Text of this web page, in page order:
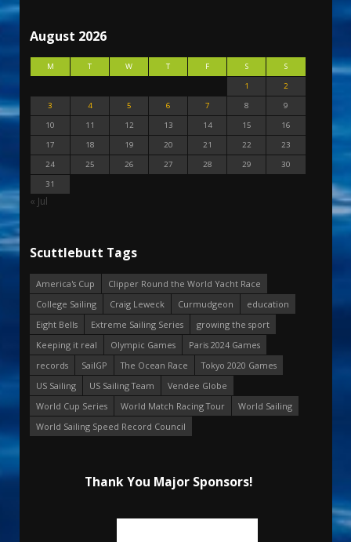
August 2026
M T W T F S
S
1
2
3
4 5 6 7 8
9
10
11 12 13 14 15
16
17
18 19 20 21 22
23
24
25 26 27 28 29
30
31
« Jul
Scuttlebutt Tags
America's Cup
Clipper Round the World Yacht Race
College Sailing
Craig Leweck Curmudgeon
education
Eight Bells
Extreme Sailing Series
growing the sport
Keeping it real
Olympic Games
Paris 2024 Games
records
SailGP The Ocean Race
Tokyo 2020 Games
US Sailing
US Sailing Team
Vendee Globe
World Cup Series
World Match Racing Tour
World Sailing
World Sailing Speed Record Council
Thank You Major Sponsors!